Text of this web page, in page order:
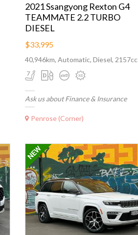
2021 Ssangyong Rexton G4
TEAMMATE 2.2 TURBO
DIESEL
$33,995
40,946km, Automatic, Diesel, 2157cc
Ask us about Finance & Insurance
Penrose (Corner)